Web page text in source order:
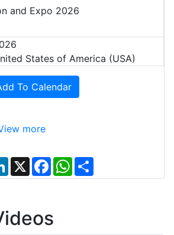
and Expo 2026
States of America (USA)
To Calendar
more
L
i
n
d
I
n
X
F
a
c
o
k
W
h
a
S
h
a